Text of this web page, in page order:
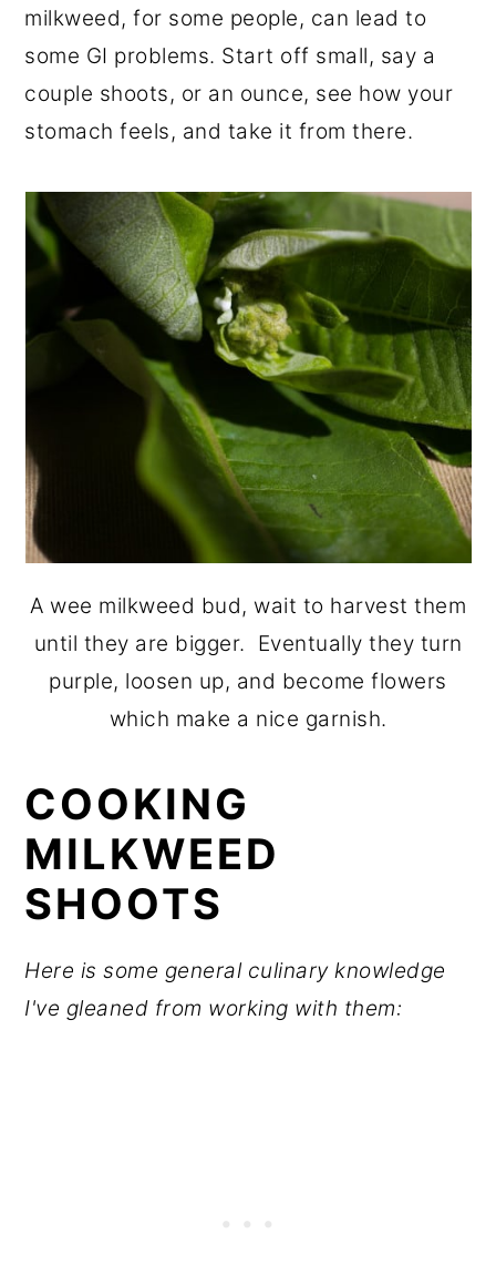
milkweed, for some people, can lead to
some GI problems. Start off small, say a
couple shoots, or an ounce, see how your
stomach feels, and take it from there.
A wee milkweed bud, wait to harvest them
until they are bigger. Eventually they turn
purple, loosen up, and become flowers
which make a nice garnish.
COOKING
MILKWEED
SHOOTS
Here is some general culinary knowledge
I've gleaned from working with them: